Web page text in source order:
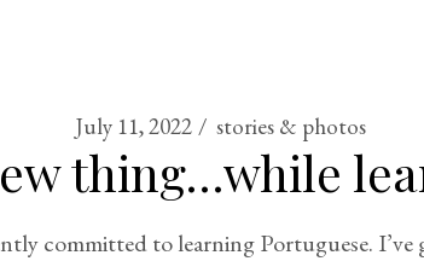
July 11, 2022 stories & photos
thing…while
committed to learning Portuguese.